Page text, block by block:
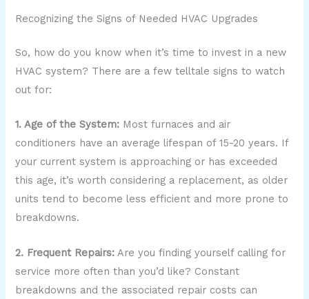
Recognizing the Signs of Needed HVAC Upgrades
So, how do you know when it’s time to invest in a new
HVAC system? There are a few telltale signs to watch
out for:
1. Age of the System: Most furnaces and air
conditioners have an average lifespan of 15-20 years. If
your current system is approaching or has exceeded
this age, it’s worth considering a replacement, as older
units tend to become less efficient and more prone to
breakdowns.
2. Frequent Repairs: Are you finding yourself calling for
service more often than you’d like? Constant
breakdowns and the associated repair costs can